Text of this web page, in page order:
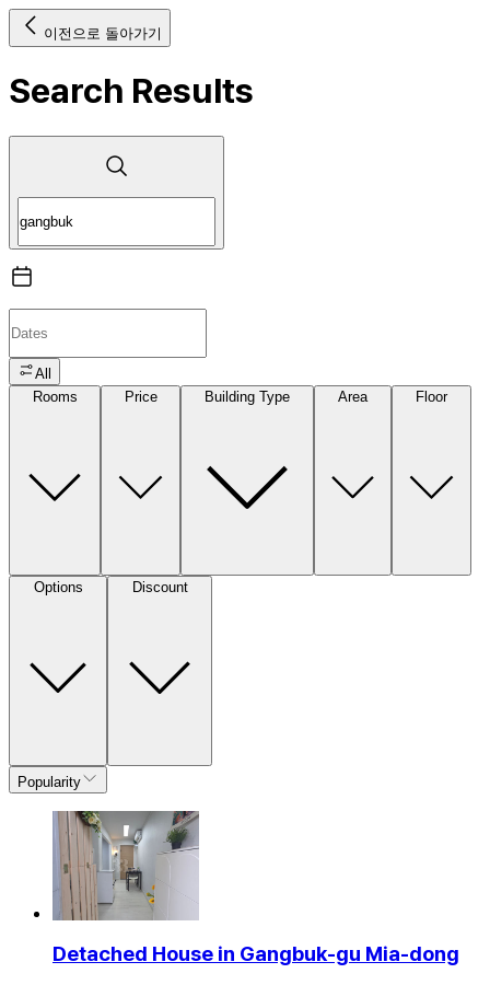
이전으로 돌아가기
Search Results
All
Rooms
Price Building Type Area Floor
Options Discount
Popularity
Detached House in Gangbuk-gu Mia-dong